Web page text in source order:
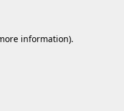
information).